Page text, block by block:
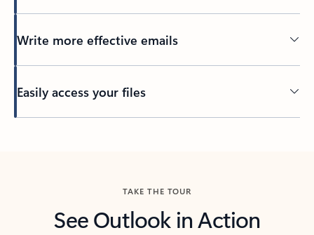
Write more effective emails
Easily access your files
TAKE THE TOUR
See Outlook in Action